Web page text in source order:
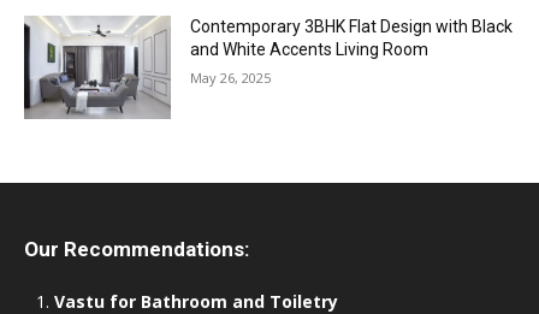
Contemporary 3BHK Flat Design with Black
and White Accents Living Room
May 26, 2025
Our Recommendations:
Vastu for Bathroom and Toiletry